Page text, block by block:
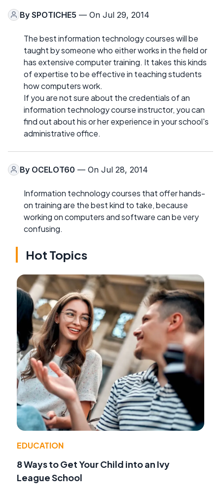
By SPOTICHE5 — On Jul 29, 2014
The best information technology courses will be
taught by someone who either works in the field or
has extensive computer training. It takes this kinds
of expertise to be effective in teaching students
how computers work.
If you are not sure about the credentials of an
information technology course instructor, you can
find out about his or her experience in your school's
administrative office.
By OCELOT60 — On Jul 28, 2014
Information technology courses that offer hands-
on training are the best kind to take, because
working on computers and software can be very
confusing.
Hot Topics
EDUCATION
8 Ways to Get Your Child into an Ivy
League School